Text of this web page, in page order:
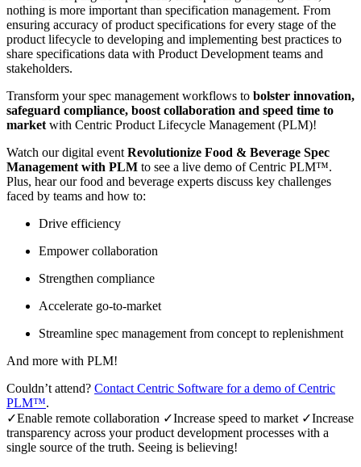
nothing is more important than specification management. From
ensuring accuracy of product specifications for every stage of the
product lifecycle to developing and implementing best practices to
share specifications data with Product Development teams and
stakeholders.
Transform your spec management workflows to bolster innovation,
safeguard compliance, boost collaboration and speed time to
market with Centric Product Lifecycle Management (PLM)!
Watch our digital event Revolutionize Food & Beverage Spec
Management with PLM to see a live demo of Centric PLM™.
Plus, hear our food and beverage experts discuss key challenges
faced by teams and how to:
Drive efficiency
Empower collaboration
Strengthen compliance
Accelerate go-to-market
Streamline spec management from concept to replenishment
And more with PLM!
Couldn’t attend? Contact Centric Software for a demo of Centric
PLM™.
✓Enable remote collaboration ✓Increase speed to market ✓Increase
transparency across your product development processes with a
single source of the truth. Seeing is believing!